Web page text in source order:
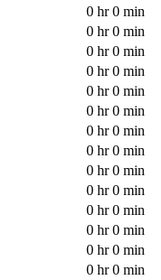
0 hr 0 min
0 hr 0 min
0 hr 0 min
0 hr 0 min
0 hr 0 min
0 hr 0 min
0 hr 0 min
0 hr 0 min
0 hr 0 min
0 hr 0 min
0 hr 0 min
0 hr 0 min
0 hr 0 min
0 hr 0 min